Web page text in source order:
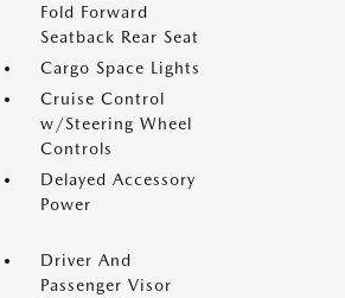
Fold Forward
Seatback Rear Seat
Cargo Space Lights
Cruise Control
w/Steering Wheel
Controls
Delayed Accessory
Power
Driver And
Passenger Visor